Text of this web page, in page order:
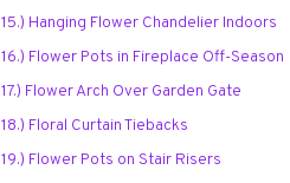
15.) Hanging Flower Chandelier Indoors
16.) Flower Pots in Fireplace Off-Season
17.) Flower Arch Over Garden Gate
18.) Floral Curtain Tiebacks
19.) Flower Pots on Stair Risers